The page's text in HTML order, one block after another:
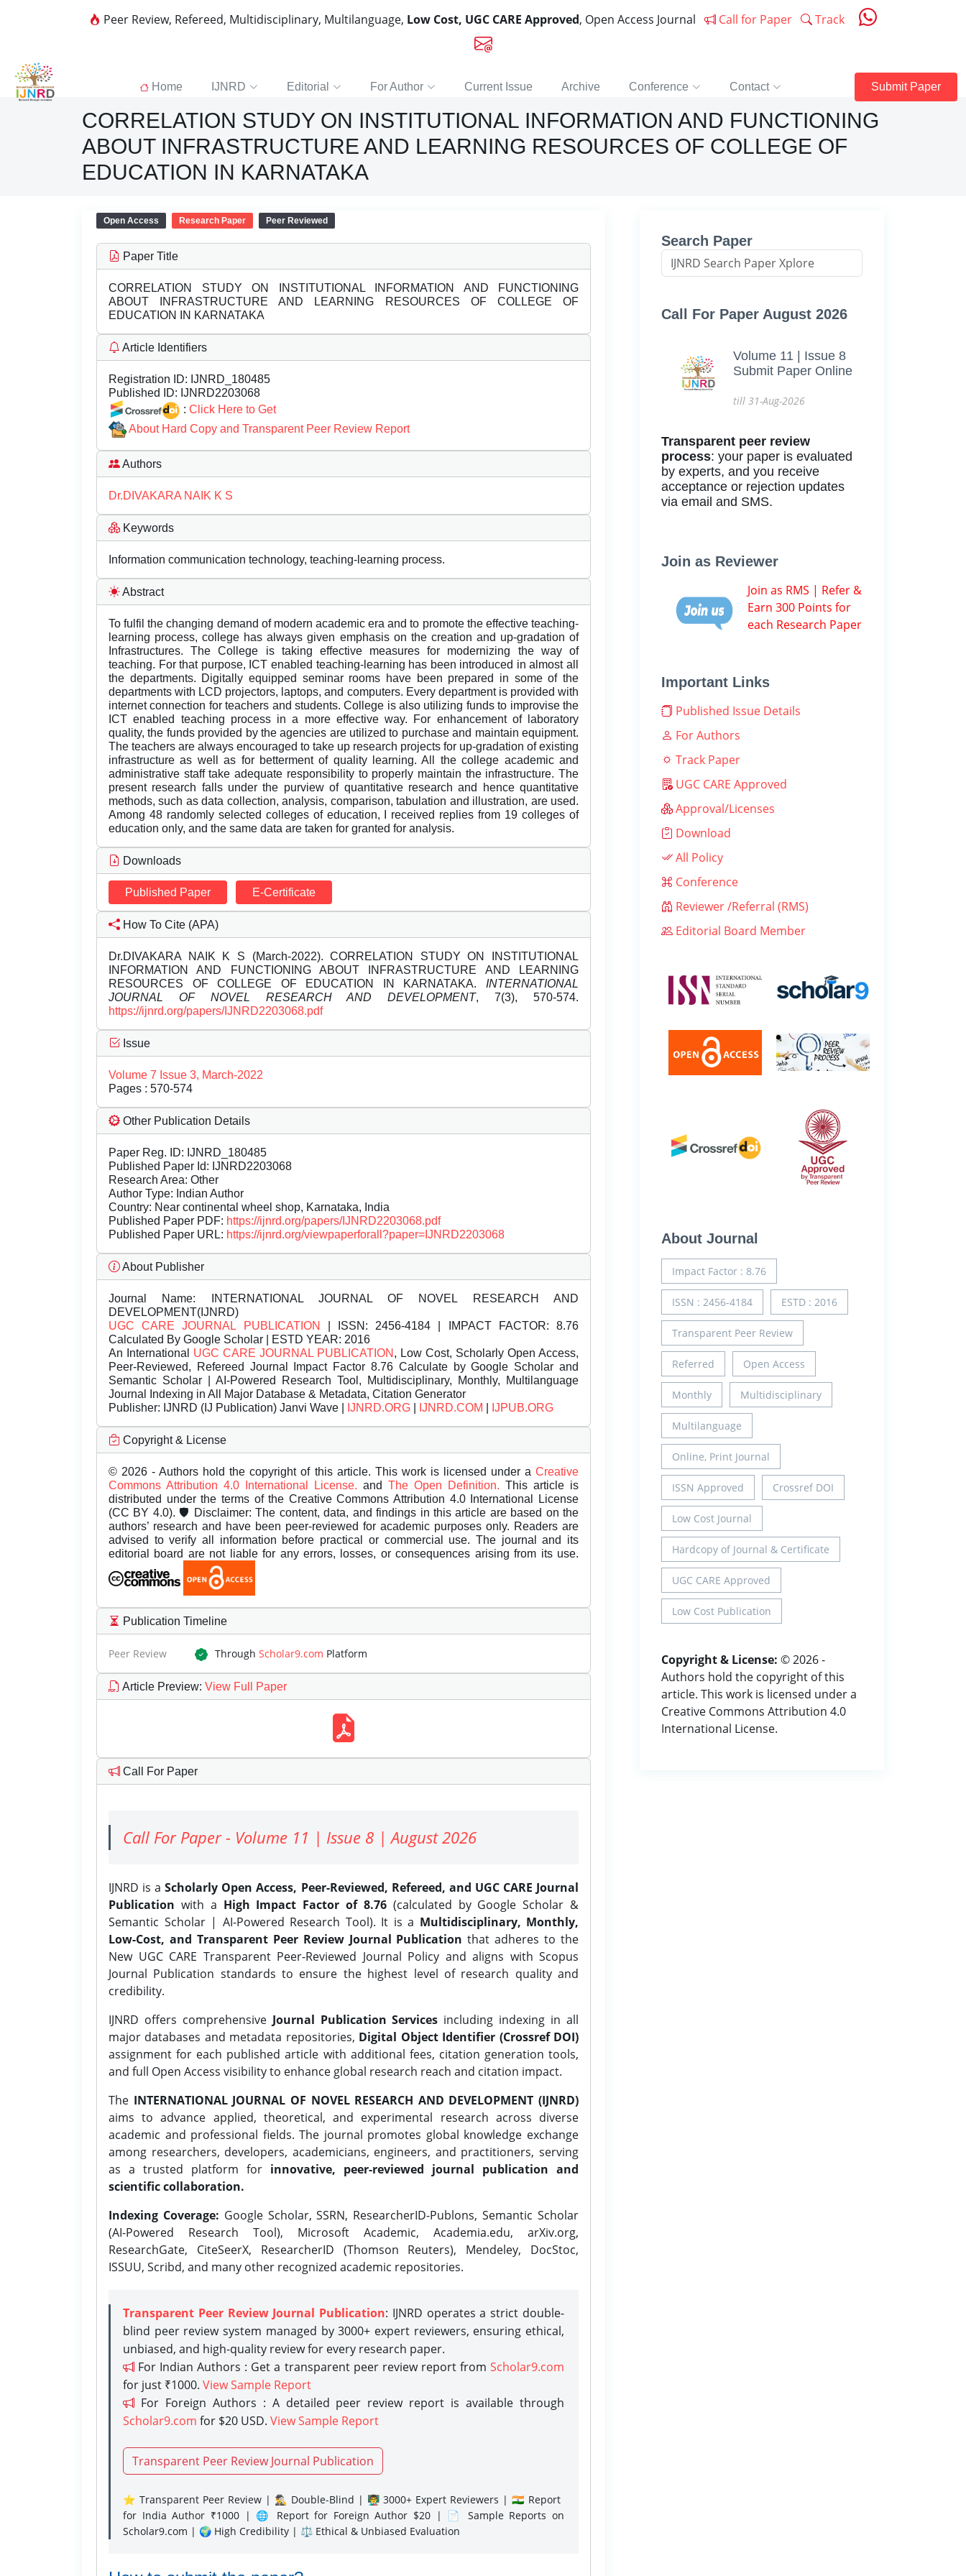
Peer Review, Refereed, Multidisciplinary, Multilanguage, Low Cost, UGC CARE Approved, Open Access Journal Call for Paper Track
Home IJNRD Editorial For Author Current Issue Archive Conference Contact Submit Paper
CORRELATION STUDY ON INSTITUTIONAL INFORMATION AND FUNCTIONING
ABOUT INFRASTRUCTURE AND LEARNING RESOURCES OF COLLEGE OF
EDUCATION IN KARNATAKA
Open Access Research Paper Peer Reviewed
Paper Title
CORRELATION STUDY ON INSTITUTIONAL INFORMATION AND FUNCTIONING
ABOUT INFRASTRUCTURE AND LEARNING RESOURCES OF COLLEGE OF
EDUCATION IN KARNATAKA
Article Identifiers
Registration ID: IJNRD_180485
Published ID: IJNRD2203068
: Click Here to Get
About Hard Copy and Transparent Peer Review Report
Authors
Dr.DIVAKARA NAIK K S
Keywords
Information communication technology, teaching-learning process.
Abstract
To fulfil the changing demand of modern academic era and to promote the effective teaching-
learning process, college has always given emphasis on the creation and up-gradation of
Infrastructures. The College is taking effective measures for modernizing the way of
teaching. For that purpose, ICT enabled teaching-learning has been introduced in almost all
the departments. Digitally equipped seminar rooms have been prepared in some of the
departments with LCD projectors, laptops, and computers. Every department is provided with
internet connection for teachers and students. College is also utilizing funds to improvise the
ICT enabled teaching process in a more effective way. For enhancement of laboratory
quality, the funds provided by the agencies are utilized to purchase and maintain equipment.
The teachers are always encouraged to take up research projects for up-gradation of existing
infrastructure as well as for betterment of quality learning. All the college academic and
administrative staff take adequate responsibility to properly maintain the infrastructure. The
present research falls under the purview of quantitative research and hence quantitative
methods, such as data collection, analysis, comparison, tabulation and illustration, are used.
Among 48 randomly selected colleges of education, I received replies from 19 colleges of
education only, and the same data are taken for granted for analysis.
Downloads
Published Paper E-Certificate
How To Cite (APA)
Dr.DIVAKARA NAIK K S (March-2022). CORRELATION STUDY ON INSTITUTIONAL
INFORMATION AND FUNCTIONING ABOUT INFRASTRUCTURE AND LEARNING
RESOURCES OF COLLEGE OF EDUCATION IN KARNATAKA. INTERNATIONAL
JOURNAL OF NOVEL RESEARCH AND DEVELOPMENT, 7(3), 570-574.
https://ijnrd.org/papers/IJNRD2203068.pdf
Issue
Volume 7 Issue 3, March-2022
Pages : 570-574
Other Publication Details
Paper Reg. ID: IJNRD_180485
Published Paper Id: IJNRD2203068
Research Area: Other
Author Type: Indian Author
Country: Near continental wheel shop, Karnataka, India
Published Paper PDF: https://ijnrd.org/papers/IJNRD2203068.pdf
Published Paper URL: https://ijnrd.org/viewpaperforall?paper=IJNRD2203068
About Publisher
Journal Name: INTERNATIONAL JOURNAL OF NOVEL RESEARCH AND
DEVELOPMENT(IJNRD)
UGC CARE JOURNAL PUBLICATION
| ISSN: 2456-4184 | IMPACT FACTOR: 8.76
Calculated By Google Scholar | ESTD YEAR: 2016
An International UGC CARE JOURNAL PUBLICATION , Low Cost, Scholarly Open Access,
Peer-Reviewed, Refereed Journal Impact Factor 8.76 Calculate by Google Scholar and
Semantic Scholar | AI-Powered Research Tool, Multidisciplinary, Monthly, Multilanguage
Journal Indexing in All Major Database & Metadata, Citation Generator
Publisher: IJNRD (IJ Publication) Janvi Wave | IJNRD.ORG IJNRD.COM IJPUB.ORG
Copyright & License
© 2026 - Authors hold the copyright of this article. This work is licensed under a Creative
Commons Attribution 4.0 International License. and The Open Definition. This article is
distributed under the terms of the Creative Commons Attribution 4.0 International License
(CC BY 4.0). 🛡️ Disclaimer: The content, data, and findings in this article are based on the
authors’ research and have been peer-reviewed for academic purposes only. Readers are
advised to verify all information before practical or commercial use. The journal and its
editorial board are not liable for any errors, losses, or consequences arising from its use.
Publication Timeline
Peer Review Through Scholar9.com Platform
Article Preview: View Full Paper
Call For Paper
Call For Paper - Volume 11 | Issue 8 | August 2026
IJNRD is aScholarly Open Access, Peer-Reviewed, Refereed, and UGC CARE Journal
Publication with a High Impact Factor of 8.76(calculated by Google Scholar &
Semantic Scholar | AI-Powered Research Tool). It is a Multidisciplinary, Monthly,
Low-Cost, and Transparent Peer Review Journal Publication that adheres to the
New UGC CARE Transparent Peer-Reviewed Journal Policy and aligns with Scopus
Journal Publication standards to ensure the highest level of research quality and
credibility.
IJNRD offers comprehensive Journal Publication Services including indexing in all
major databases and metadata repositories, Digital Object Identifier (Crossref DOI)
assignment for each published article with additional fees, citation generation tools,
and full Open Access visibility to enhance global research reach and citation impact.
The INTERNATIONAL JOURNAL OF NOVEL RESEARCH AND DEVELOPMENT (IJNRD)
aims to advance applied, theoretical, and experimental research across diverse
academic and professional fields. The journal promotes global knowledge exchange
among researchers, developers, academicians, engineers, and practitioners, serving
as a trusted platform for innovative, peer-reviewed journal publication and
scientific collaboration.
Indexing Coverage: Google Scholar, SSRN, ResearcherID-Publons, Semantic Scholar
(AI-Powered Research Tool), Microsoft Academic, Academia.edu, arXiv.org,
ResearchGate, CiteSeerX, ResearcherID (Thomson Reuters), Mendeley, DocStoc,
ISSUU, Scribd, and many other recognized academic repositories.
Transparent Peer Review Journal Publication: IJNRD operates a strict double-
blind peer review system managed by 3000+ expert reviewers, ensuring ethical,
unbiased, and high-quality review for every research paper.
For Indian Authors : Get a transparent peer review report from Scholar9.com
for just ₹1000. View Sample Report
For Foreign Authors : A detailed peer review report is available through
Scholar9.com for $20 USD. View Sample Report
Transparent Peer Review Journal Publication
⭐ Transparent Peer Review | 🕵️‍♂️ Double-Blind | 👨‍🏫 3000+ Expert Reviewers | 🇮🇳 Report
for India Author ₹1000 | 🌐 Report for Foreign Author $20 | 📄 Sample Reports on
Scholar9.com | 🌍 High Credibility | ⚖️ Ethical & Unbiased Evaluation
Search Paper
Call For Paper August 2026
Volume 11 | Issue 8
Submit Paper Online
till 31-Aug-2026
Transparent peer review
process: your paper is evaluated
by experts, and you receive
acceptance or rejection updates
via email and SMS.
Join as Reviewer
Join as RMS | Refer &
Earn 300 Points for
each Research Paper
Important Links
Published Issue Details
For Authors
Track Paper
UGC CARE Approved
Approval/Licenses
Download
All Policy
Conference
Reviewer /Referral (RMS)
Editorial Board Member
About Journal
Impact Factor : 8.76
ISSN : 2456-4184 ESTD : 2016
Transparent Peer Review
Referred Open Access
Monthly Multidisciplinary
Multilanguage
Online, Print Journal
ISSN Approved Crossref DOI
Low Cost Journal
Hardcopy of Journal & Certificate
UGC CARE Approved
Low Cost Publication
Copyright & License: © 2026 -
Authors hold the copyright of this
article. This work is licensed under a
Creative Commons Attribution 4.0
International License.